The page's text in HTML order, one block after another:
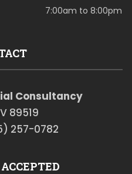
7:00am to 8:00pm
Consultancy
89519
257-0782